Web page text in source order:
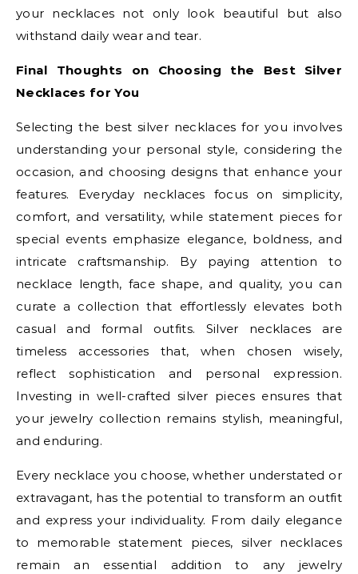
your necklaces not only look beautiful but also
withstand daily wear and tear.
Final Thoughts on Choosing the Best Silver
Necklaces for You
Selecting the best silver necklaces for you involves
understanding your personal style, considering the
occasion, and choosing designs that enhance your
features. Everyday necklaces focus on simplicity,
comfort, and versatility, while statement pieces for
special events emphasize elegance, boldness, and
intricate craftsmanship. By paying attention to
necklace length, face shape, and quality, you can
curate a collection that effortlessly elevates both
casual and formal outfits. Silver necklaces are
timeless accessories that, when chosen wisely,
reflect sophistication and personal expression.
Investing in well-crafted silver pieces ensures that
your jewelry collection remains stylish, meaningful,
and enduring.
Every necklace you choose, whether understated or
extravagant, has the potential to transform an outfit
and express your individuality. From daily elegance
to memorable statement pieces, silver necklaces
remain an essential addition to any jewelry